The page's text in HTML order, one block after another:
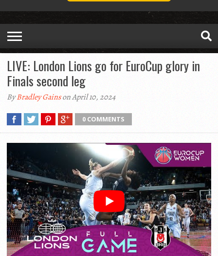
LIVE: London Lions go for EuroCup glory in
Finals second leg
ByBradley Gainson April 10, 2024
0 COMMENTS